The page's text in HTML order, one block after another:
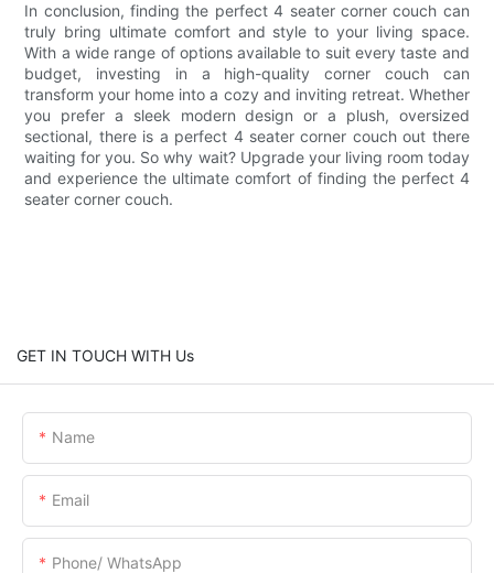
In conclusion, finding the perfect 4 seater corner couch can
truly bring ultimate comfort and style to your living space.
With a wide range of options available to suit every taste and
budget, investing in a high-quality corner couch can
transform your home into a cozy and inviting retreat. Whether
you prefer a sleek modern design or a plush, oversized
sectional, there is a perfect 4 seater corner couch out there
waiting for you. So why wait? Upgrade your living room today
and experience the ultimate comfort of finding the perfect 4
seater corner couch.
GET IN TOUCH WITH Us
Name
Email
Phone/ WhatsApp